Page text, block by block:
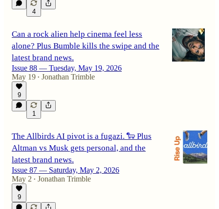
4
Can a rock alien help cinema feel less
alone? Plus Bumble kills the swipe and the
latest brand news.
Issue 88 — Tuesday, May 19, 2026
May 19 • Jonathan Trimble
9
1
The Allbirds AI pivot is a fugazi. 🐑 Plus
Altman vs Musk gets personal, and the
latest brand news.
Issue 87 — Saturday, May 2, 2026
May 2 • Jonathan Trimble
9